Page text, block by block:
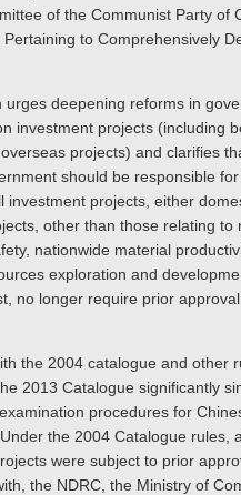
of the Communist Party of
to Comprehensively
urges deepening reforms in
investment projects (including
projects) and clarifies
should be responsible
investment projects, either
other than those relating to
nationwide material
exploration and
no longer require prior
the 2004 catalogue and other
2013 Catalogue significantly
procedures for
the 2004 Catalogue rules,
were subject to prior
the NDRC, the Ministry of